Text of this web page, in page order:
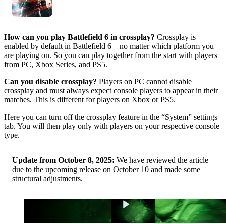
How can you play Battlefield 6 in crossplay? Crossplay is
enabled by default in Battlefield 6 – no matter which platform you
are playing on. So you can play together from the start with players
from PC, Xbox Series, and PS5.
Can you disable crossplay? Players on PC cannot disable
crossplay and must always expect console players to appear in their
matches. This is different for players on Xbox or PS5.
Here you can turn off the crossplay feature in the “System” settings
tab. You will then play only with players on your respective console
type.
Update from October 8, 2025: We have reviewed the article
due to the upcoming release on October 10 and made some
structural adjustments.